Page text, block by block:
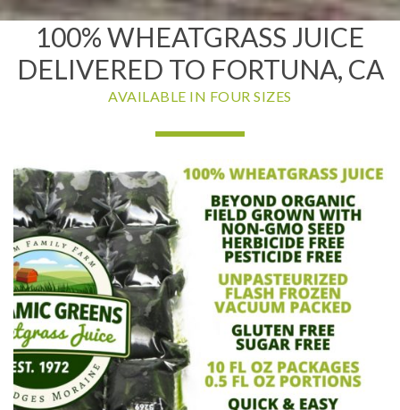
100% WHEATGRASS JUICE
DELIVERED TO FORTUNA, CA
AVAILABLE IN FOUR SIZES